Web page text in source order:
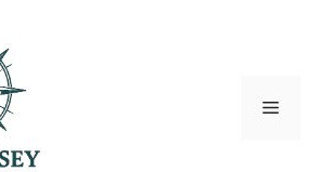
Menu